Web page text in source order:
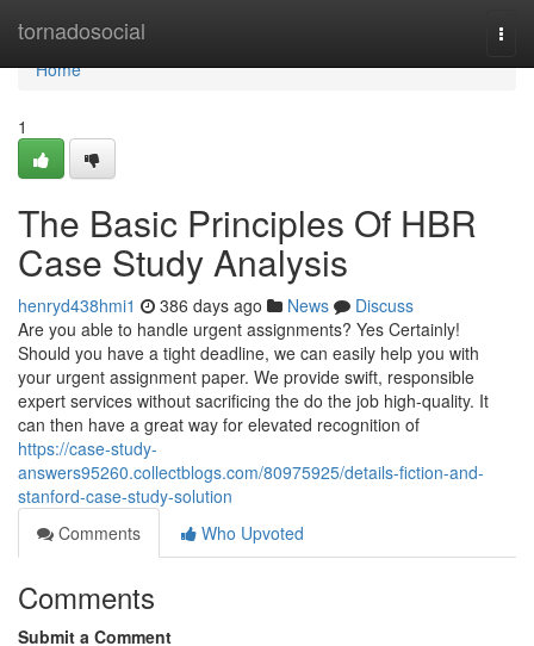
tornadosocial
Home
Home
1
The Basic Principles Of HBR
Case Study Analysis
henryd438hmi1 386 days ago News
Discuss
Are you able to handle urgent assignments? Yes Certainly!
Should you have a tight deadline, we can easily help you with
your urgent assignment paper. We provide swift, responsible
expert services without sacrificing the do the job high-quality. It
can then have a great way for elevated recognition of
https://case-study-
answers95260.collectblogs.com/80975925/details-fiction-and-
stanford-case-study-solution
Comments
Who Upvoted
Comments
Submit a Comment